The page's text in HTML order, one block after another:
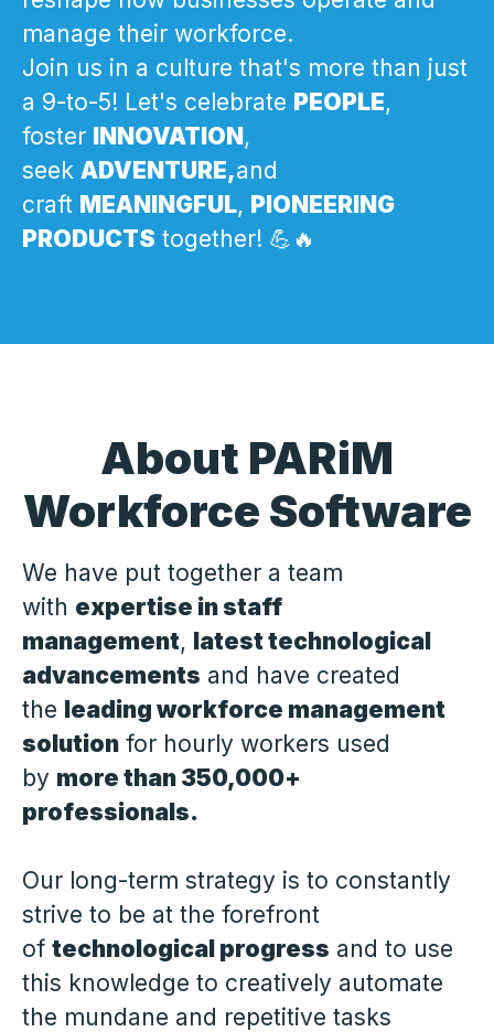
manage their workforce.
Join us in a culture that's more than just
a 9-to-5! Let's celebrate PEOPLE,
foster INNOVATION,
seek ADVENTURE,and
craft MEANINGFUL, PIONEERING
PRODUCTS together! 💪🔥
About PARiM
Workforce Software
We have put together a team
with expertise in staff
management, latest technological
advancements and have created
the leading workforce management
solution for hourly workers used
by more than 350,000+
professionals.
Our long-term strategy is to constantly
strive to be at the forefront
of technological progress and to use
this knowledge to creatively automate
the mundane and repetitive tasks